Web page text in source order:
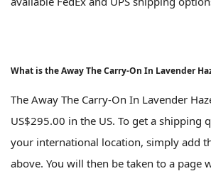
What is the Away The Carry-On In Lavender
The Away The Carry-On In Lavender
US$295.00 in the US. To get a shipping
your international location, simply add
above. You will then be taken to a page